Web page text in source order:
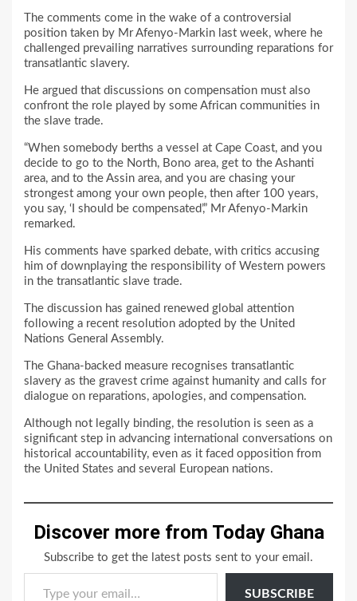
The comments come in the wake of a controversial
position taken by Mr Afenyo-Markin last week, where he
challenged prevailing narratives surrounding reparations for
transatlantic slavery.
He argued that discussions on compensation must also
confront the role played by some African communities in
the slave trade.
“When somebody berths a vessel at Cape Coast, and you
decide to go to the North, Bono area, get to the Ashanti
area, and to the Assin area, and you are chasing your
strongest among your own people, then after 100 years,
you say, ‘I should be compensated’,” Mr Afenyo-Markin
remarked.
His comments have sparked debate, with critics accusing
him of downplaying the responsibility of Western powers
in the transatlantic slave trade.
The discussion has gained renewed global attention
following a recent resolution adopted by the United
Nations General Assembly.
The Ghana-backed measure recognises transatlantic
slavery as the gravest crime against humanity and calls for
dialogue on reparations, apologies, and compensation.
Although not legally binding, the resolution is seen as a
significant step in advancing international conversations on
historical accountability, even as it faced opposition from
the United States and several European nations.
Discover more from Today Ghana
Subscribe to get the latest posts sent to your email.
Type your email…
SUBSCRIBE